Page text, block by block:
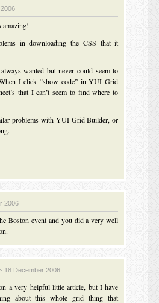
in downloading the CSS that it
wanted but never could seem to
I click “show code” in YUI Grid
that I can’t seem to find where to
problems with YUI Grid Builder, or
2006
Boston event and you did a very well
18 December 2006
a very helpful little article, but I have
about this whole grid thing that